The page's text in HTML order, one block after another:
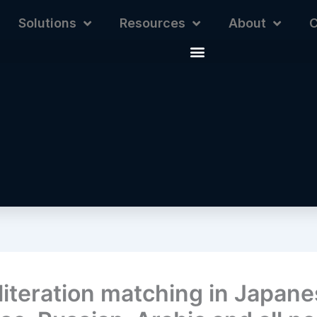
Solutions Resources About
matching in